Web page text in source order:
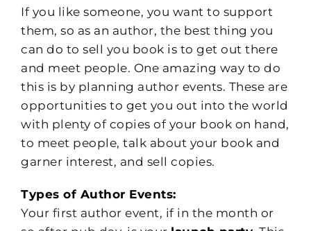
If you like someone, you want to support
them, so as an author, the best thing you
can do to sell you book is to get out there
and meet people. One amazing way to do
this is by planning author events. These are
opportunities to get you out into the world
with plenty of copies of your book on hand,
to meet people, talk about your book and
garner interest, and sell copies.
Types of Author Events:
Your first author event, if in the month or